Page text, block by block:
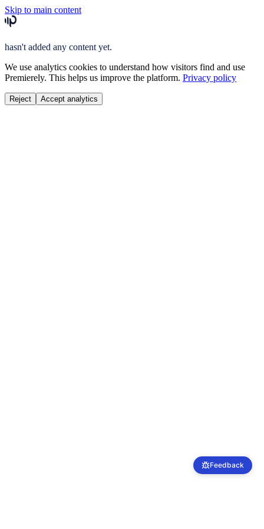
Skip to main content
hasn't added any content yet.
We use analytics cookies to understand how visitors find and use
Premierely. This helps us improve the platform. Privacy policy
Reject Accept analytics